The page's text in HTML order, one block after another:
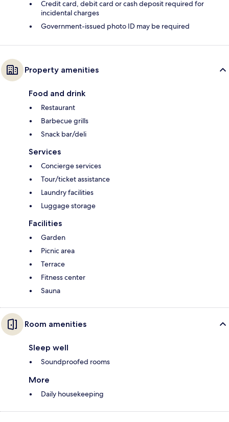
Credit card, debit card or cash deposit required for
incidental charges
Government-issued photo ID may be required
Property amenities
Food and drink
Restaurant
Barbecue grills
Snack bar/deli
Services
Concierge services
Tour/ticket assistance
Laundry facilities
Luggage storage
Facilities
Garden
Picnic area
Terrace
Fitness center
Sauna
Room amenities
Sleep well
Soundproofed rooms
More
Daily housekeeping